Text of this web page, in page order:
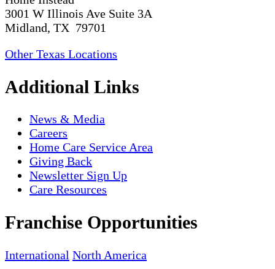
3001 W Illinois Ave Suite 3A
Midland, TX 79701
Other Texas Locations
Additional Links
News & Media
Careers
Home Care Service Area
Giving Back
Newsletter Sign Up
Care Resources
Franchise Opportunities
International North America